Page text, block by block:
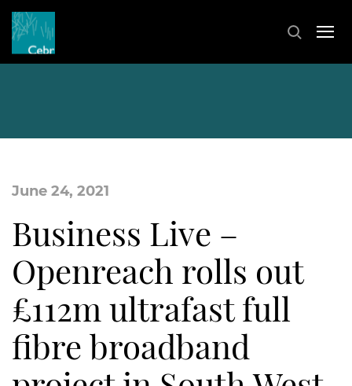
June 24, 2021
Business Live –
Openreach rolls out
£112m ultrafast full
fibre broadband